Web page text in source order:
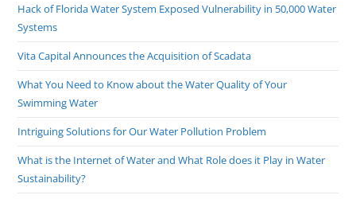
Hack of Florida Water System Exposed Vulnerability in 50,000 Water
Systems
Vita Capital Announces the Acquisition of Scadata
What You Need to Know about the Water Quality of Your
Swimming Water
Intriguing Solutions for Our Water Pollution Problem
What is the Internet of Water and What Role does it Play in Water
Sustainability?